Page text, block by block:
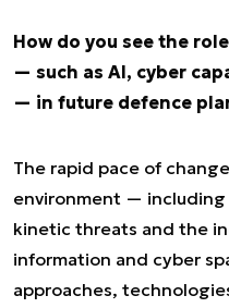
How do you see the
— such as AI, cyber
— in future defence
The rapid pace of
environment —
kinetic threats and the
information and cyber
approaches,